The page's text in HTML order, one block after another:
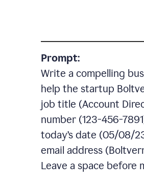
Prompt:
Write a compelling
help the startup
job title (Account
number (123-456-
today’s date (05/08/
email address
Leave a space before